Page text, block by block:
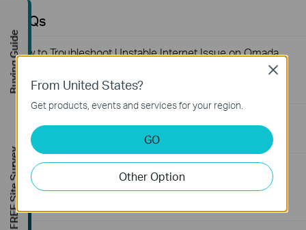
FAQs
How to Troubleshoot Unstable Internet Issue on Omada
Switch
06-24-2026 129875views
06-24-2026 views
Why my PoE powered device cannot work properly when
connected to the PoE Switch?
From United States?
Get products, events and services for your region.
GO
Other Option
Close
Buying Guide
FREE Site Survey